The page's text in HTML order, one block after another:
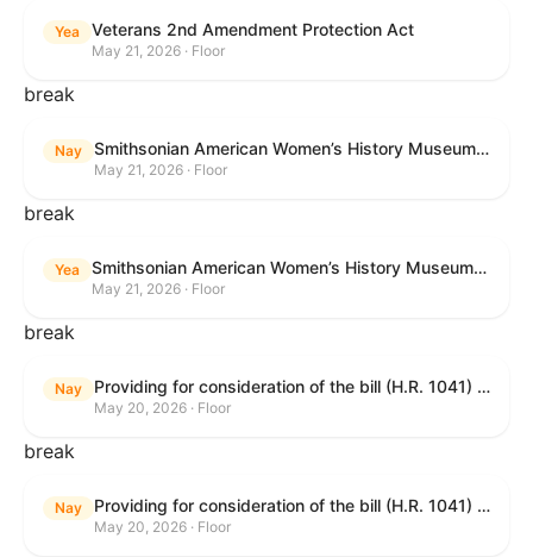
Yea Veterans 2nd Amendment Protection Act
May 21, 2026 · Floor
break
Nay Smithsonian American Women’s History Museum Act
May 21, 2026 · Floor
break
Yea Smithsonian American Women’s History Museum Act
May 21, 2026 · Floor
break
Nay Providing for consideration of the bill (H.R. 1041) to amend title 38, United States Code, to prohibit the Secretary of Veterans Affairs from transmitting certain information to the Department of Justice for use by the national instant criminal background check system; providing for consideration of the bill (H.R. 6047) to amend title 38, United States Code, to direct the Secretary of Veterans Affairs to increase the dollar amounts for the payment of certain disability compensation and dependency and indemnity compensation under the laws administered by the Secretary; providing for consideration of the bill (H.R. 1329) to permit the Smithsonian American Women’s History Museum to be located within the Reserve of the National Mall, and for other purposes; and waiving a requirement of clause 6(a) of rule XIII with respect to consideration of certain resolutions reported from the Committee on Rules.
May 20, 2026 · Floor
break
Nay Providing for consideration of the bill (H.R. 1041) to amend title 38, United States Code, to prohibit the Secretary of Veterans Affairs from transmitting certain information to the Department of Justice for use by the national instant criminal background check system; providing for consideration of the bill (H.R. 6047) to amend title 38, United States Code, to direct the Secretary of Veterans Affairs to increase the dollar amounts for the payment of certain disability compensation and dependency and indemnity compensation under the laws administered by the Secretary; providing for consideration of the bill (H.R. 1329) to permit the Smithsonian American Women’s History Museum to be located within the Reserve of the National Mall, and for other purposes; and waiving a requirement of clause 6(a) of rule XIII with respect to consideration of certain resolutions reported from the Committee on Rules.
May 20, 2026 · Floor